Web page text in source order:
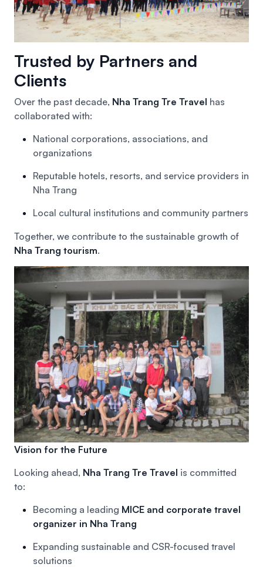
Trusted by Partners and
Clients
Over the past decade, Nha Trang Tre Travel has
collaborated with:
National corporations, associations, and
organizations
Reputable hotels, resorts, and service providers in
Nha Trang
Local cultural institutions and community partners
Together, we contribute to the sustainable growth of
Nha Trang tourism.
Vision for the Future
Looking ahead, Nha Trang Tre Travel is committed
to:
Becoming a leading MICE and corporate travel
organizer in Nha Trang
Expanding sustainable and CSR-focused travel
solutions